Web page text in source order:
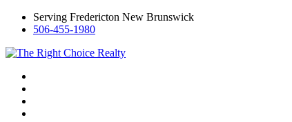
Serving Fredericton New Brunswick
506-455-1980